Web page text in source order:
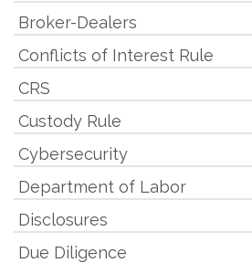
Broker-Dealers
Conflicts of Interest Rule
CRS
Custody Rule
Cybersecurity
Department of Labor
Disclosures
Due Diligence